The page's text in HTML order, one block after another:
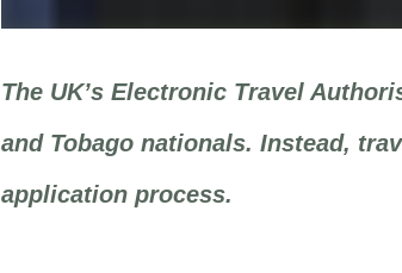
The UK’s Electronic Travel
and Tobago nationals. Instead,
application process.